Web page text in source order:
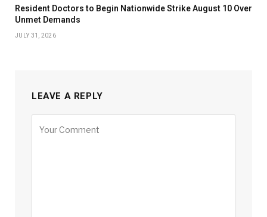
Resident Doctors to Begin Nationwide Strike August 10 Over
Unmet Demands
JULY 31, 2026
LEAVE A REPLY